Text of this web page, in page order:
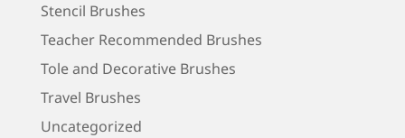
Stencil Brushes
Teacher Recommended Brushes
Tole and Decorative Brushes
Travel Brushes
Uncategorized